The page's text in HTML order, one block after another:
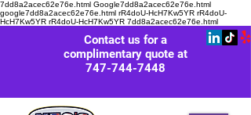
7dd8a2acec62e76e.html Google7dd8a2acec62e76e.html
google7dd8a2acec62e76e.html rR4doU-HcH7Kw5YR rR4doU-
HcH7Kw5YR rR4doU-HcH7Kw5YR 7dd8a2acec62e76e.html
Contact us for a
complimentary quote at
747-744-7448